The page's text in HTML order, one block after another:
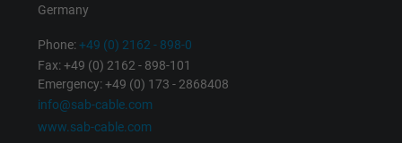
Purpose
Google cookie for website analysis.
statistical data on how the visitor uses the
website.
Germany
Phone:+49 (0) 2162 - 898-0
Fax: +49 (0) 2162 - 898-101
Emergency: +49 (0) 173 - 2868408
info@sab-cable.com
www.sab-cable.com